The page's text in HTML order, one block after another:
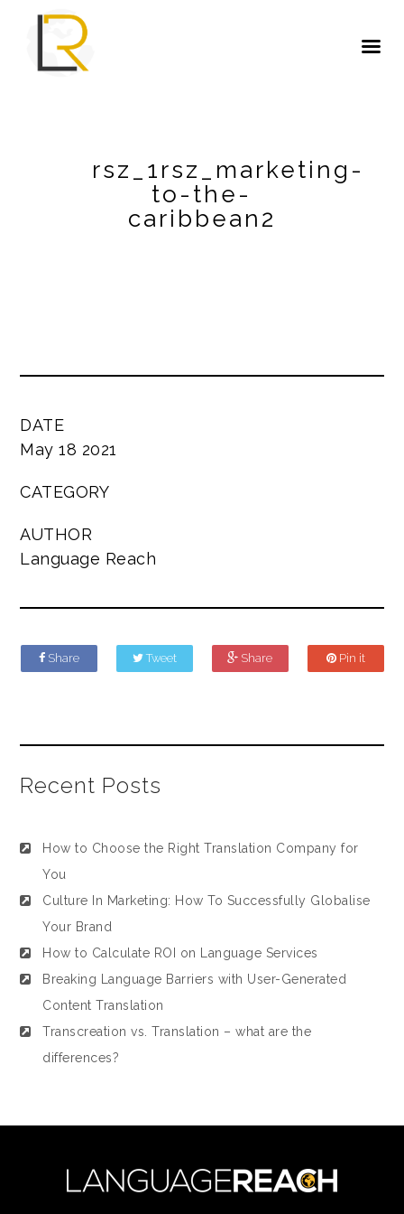
rsz_1rsz_marketing-
to-the-
caribbean2
DATE
May 18 2021
CATEGORY
AUTHOR
Language Reach
Share Tweet Share Pin it
Recent Posts
How to Choose the Right Translation Company for
You
Culture In Marketing: How To Successfully Globalise
Your Brand
How to Calculate ROI on Language Services
Breaking Language Barriers with User-Generated
Content Translation
Transcreation vs. Translation – what are the
differences?